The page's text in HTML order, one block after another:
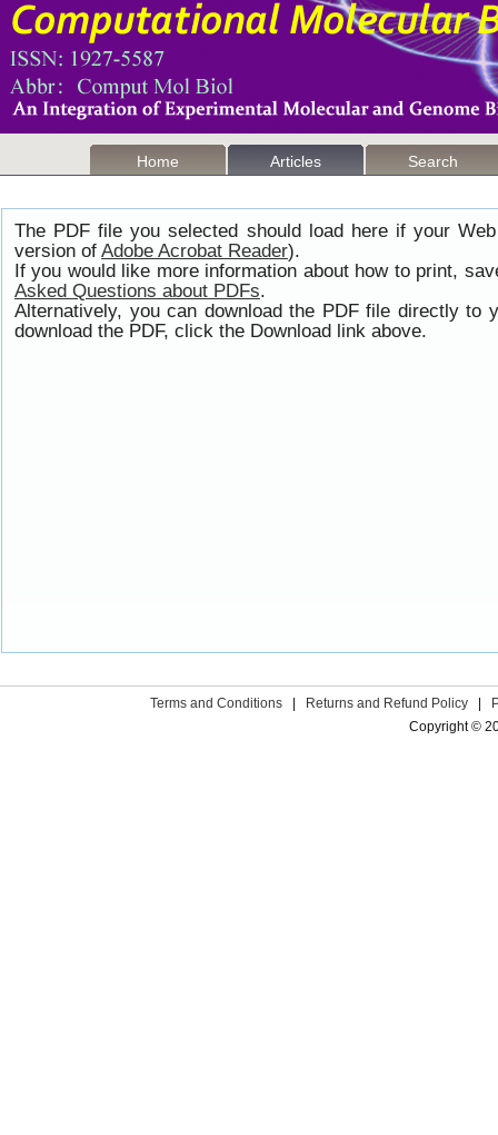
Home Articles Search
The PDF file you selected should load here if your
version of Adobe Acrobat Reader).
If you would like more information about how to print,
Asked Questions about PDFs.
Alternatively, you can download the PDF file directly to
download the PDF, click the Download link above.
Terms and Conditions Returns and Refund Policy
Copyright ©